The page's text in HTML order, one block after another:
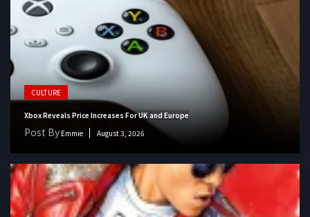
CULTURE
Xbox Reveals Price Increases For UK and Europe
Post By Emmie August 3, 2026